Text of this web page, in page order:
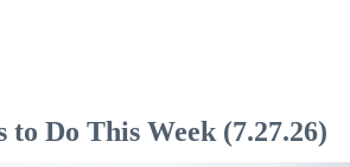
to Do This Week (7.27.26)